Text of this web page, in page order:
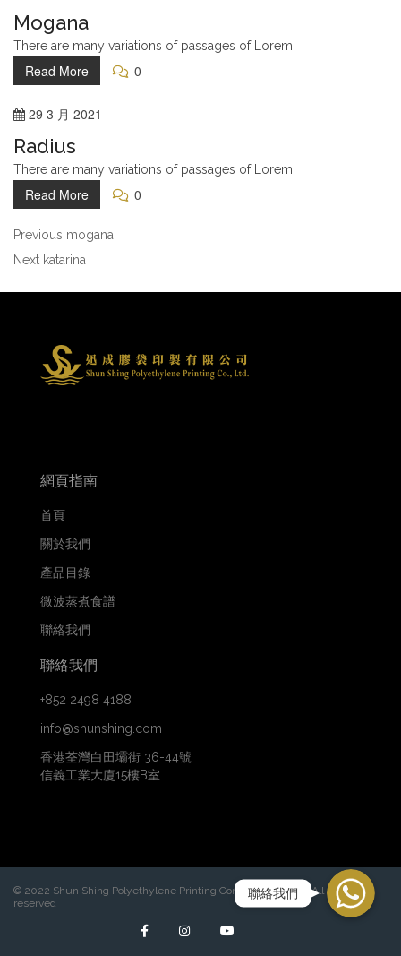
Mogana
There are many variations of passages of Lorem
Read More 0
29 3 月 2021
Radius
There are many variations of passages of Lorem
Read More 0
Previous mogana
Next katarina
網頁指南
首頁
關於我們
產品目錄
微波蒸煮食譜
聯絡我們
聯絡我們
+852 2498 4188
info@shunshing.com
香港荃灣白田壩街 36-44號
信義工業大廈15樓B室
© 2022 Shun Shing Polyethylene Printing Company Limited. All rights
reserved
WhatsApp
聯絡我們